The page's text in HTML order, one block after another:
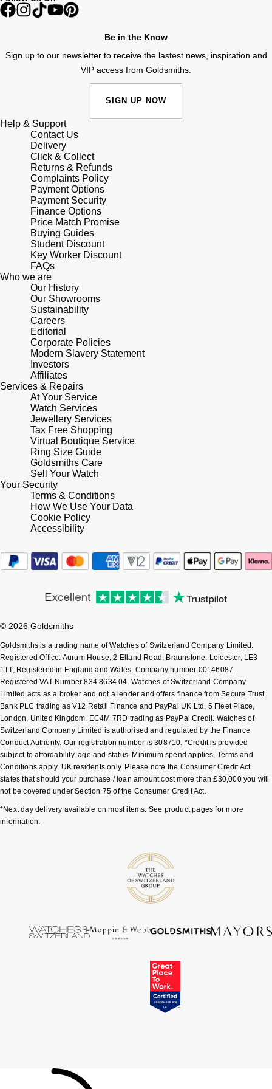
Shop All Zodiac Jewellery
Goldsmiths Exclusives
The Kings Trust Collection
Tissot
Garmin
G-SHOCK
Hamilton
Sekonda
BOSS
Citizen
Emporio Armani
Accurist
Maurice Lacroix
Michael Kors
Vivienne Westwood
Armani-Exchange
Tommy Hilfiger
Fossil
Guess
Aston Martin
NORQAIN
OMEGA
Panerai
Parmigiani Fleurier
Pasquale Bruni
Piaget
Pomellato
QLOCKTWO
Rado
RAYMOND WEIL
Repossi
Roberto Coin
Rolex
Rolex Certified Pre-Owned
Sekonda
Speake-Marin
Susan Caplan
SUZANNE KALAN
SWAROVSKI
TAG Heuer
Ted Baker
Be in the Know
Sign up to our newsletter to receive the lastest news, inspiration and
VIP access from Goldsmiths.
SIGN UP NOW
Help & Support
Contact Us
Delivery
Click & Collect
Returns & Refunds
Complaints Policy
Payment Options
Payment Security
Finance Options
Price Match Promise
Buying Guides
Student Discount
Key Worker Discount
FAQs
Who we are
Our History
Our Showrooms
Sustainability
Careers
Editorial
Corporate Policies
Modern Slavery Statement
Investors
Affiliates
Services & Repairs
At Your Service
Watch Services
Jewellery Services
Tax Free Shopping
Virtual Boutique Service
Ring Size Guide
Goldsmiths Care
Sell Your Watch
Your Security
Terms & Conditions
How We Use Your Data
Cookie Policy
Accessibility
© 2026 Goldsmiths
Goldsmiths is a trading name of Watches of Switzerland Company Limited.
Registered Office: Aurum House, 2 Elland Road, Braunstone, Leicester, LE3
1TT, Registered in England and Wales, Company number 00146087.
Registered VAT Number 834 8634 04. Watches of Switzerland Company
Limited acts as a broker and not a lender and offers finance from Secure Trust
Bank PLC trading as V12 Retail Finance and PayPal UK Ltd, 5 Fleet Place,
London, United Kingdom, EC4M 7RD trading as PayPal Credit. Watches of
Switzerland Company Limited is authorised and regulated by the Finance
Conduct Authority. Our registration number is 308710. *Credit is provided
subject to affordability, age and status. Minimum spend applies. Terms and
Conditions apply. UK residents only. Please note the Consumer Credit Act
states that should your purchase / loan amount cost more than £30,000 you will
not be covered under Section 75 of the Consumer Credit Act.
*Next day delivery available on most items. See product pages for more
information.